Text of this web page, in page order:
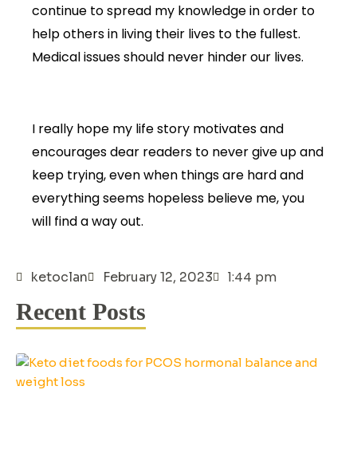
continue to spread my knowledge in order to
help others in living their lives to the fullest.
Medical issues should never hinder our lives.
I really hope my life story motivates and
encourages dear readers to never give up and
keep trying, even when things are hard and
everything seems hopeless believe me, you
will find a way out.
ketoclan February 12, 2023 1:44 pm
Recent Posts